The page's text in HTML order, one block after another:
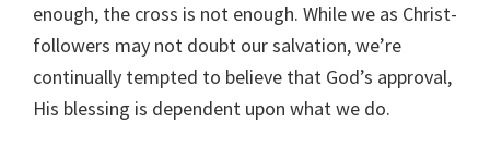
enough, the cross is not enough. While we as Christ-
followers may not doubt our salvation, we’re
continually tempted to believe that God’s approval,
His blessing is dependent upon what we do.